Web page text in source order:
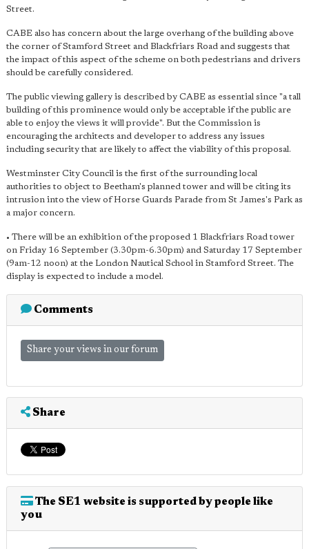
Street.
CABE also has concern about the large overhang of the building above
the corner of Stamford Street and Blackfriars Road and suggests that
the impact of this aspect of the scheme on both pedestrians and drivers
should be carefully considered.
The public viewing gallery is described by CABE as essential since "a tall
building of this prominence would only be acceptable if the public are
able to enjoy the views it will provide". But the Commission is
encouraging the architects and developer to address any issues
including security that are likely to affect the viability of this proposal.
Westminster City Council is the first of the surrounding local
authorities to object to Beetham's planned tower and will be citing its
intrusion into the view of Horse Guards Parade from St James's Park as
a major concern.
• There will be an exhibition of the proposed 1 Blackfriars Road tower
on Friday 16 September (3.30pm-6.30pm) and Saturday 17 September
(9am-12 noon) at the London Nautical School in Stamford Street. The
display is expected to include a model.
Comments
Share your views in our forum
Share
The SE1 website is supported by people like
you